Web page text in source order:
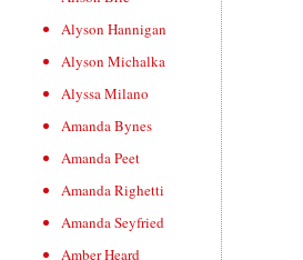
Alyson Hannigan
Alyson Michalka
Alyssa Milano
Amanda Bynes
Amanda Peet
Amanda Righetti
Amanda Seyfried
Amber Heard